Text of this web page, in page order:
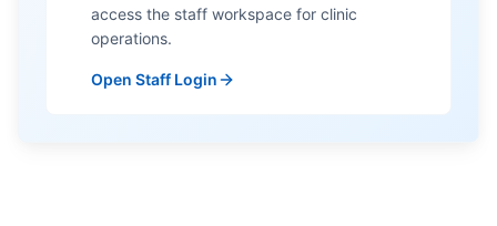
access the staff workspace for clinic
operations.
Open Staff Login